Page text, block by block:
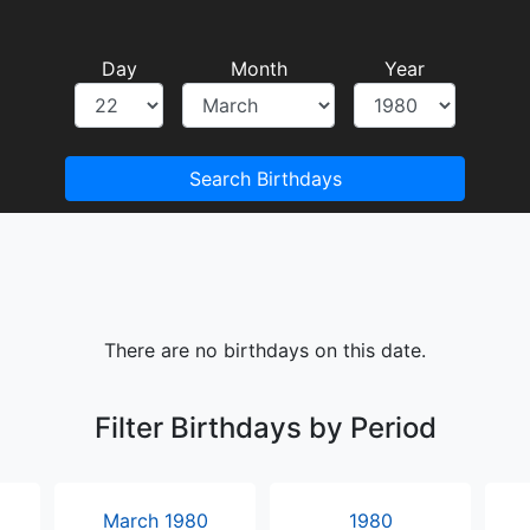
Day Month Year
Search Birthdays
There are no birthdays on this date.
Filter Birthdays by Period
March 1980 1980